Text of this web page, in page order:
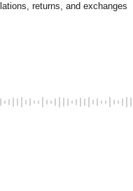
returns, and exchanges